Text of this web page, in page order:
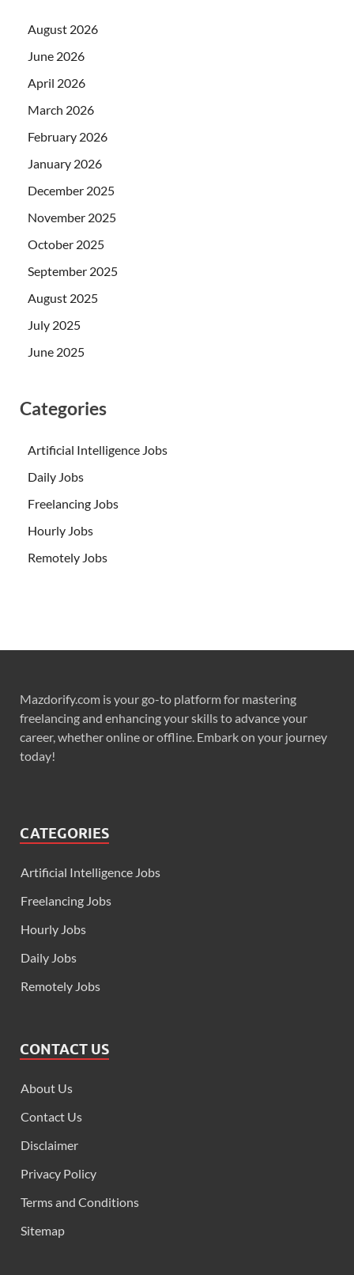
August 2026
June 2026
April 2026
March 2026
February 2026
January 2026
December 2025
November 2025
October 2025
September 2025
August 2025
July 2025
June 2025
Categories
Artificial Intelligence Jobs
Daily Jobs
Freelancing Jobs
Hourly Jobs
Remotely Jobs
Mazdorify.com is your go-to platform for mastering
freelancing and enhancing your skills to advance your
career, whether online or offline. Embark on your journey
today!
CATEGORIES
Artificial Intelligence Jobs
Freelancing Jobs
Hourly Jobs
Daily Jobs
Remotely Jobs
CONTACT US
About Us
Contact Us
Disclaimer
Privacy Policy
Terms and Conditions
Sitemap